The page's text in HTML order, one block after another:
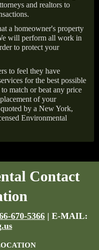
and realtors to
a homeowner's property
will perform all work in
to protect your
to feel they have
for the best possible
match or beat any price
of your
by a New York,
Environmental
Contact
670-5366 | E-MAIL: